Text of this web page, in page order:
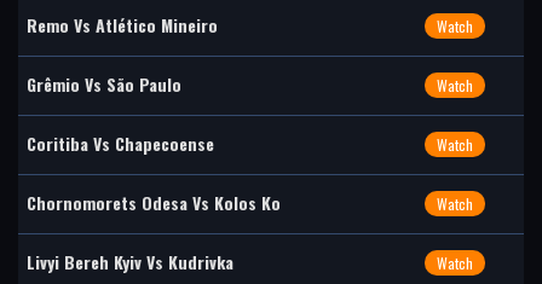
Remo Vs Atlético Mineiro Watch
Grêmio Vs São Paulo Watch
Coritiba Vs Chapecoense Watch
Chornomorets Odesa Vs Kolos Ko Watch
Livyi Bereh Kyiv Vs Kudrivka Watch